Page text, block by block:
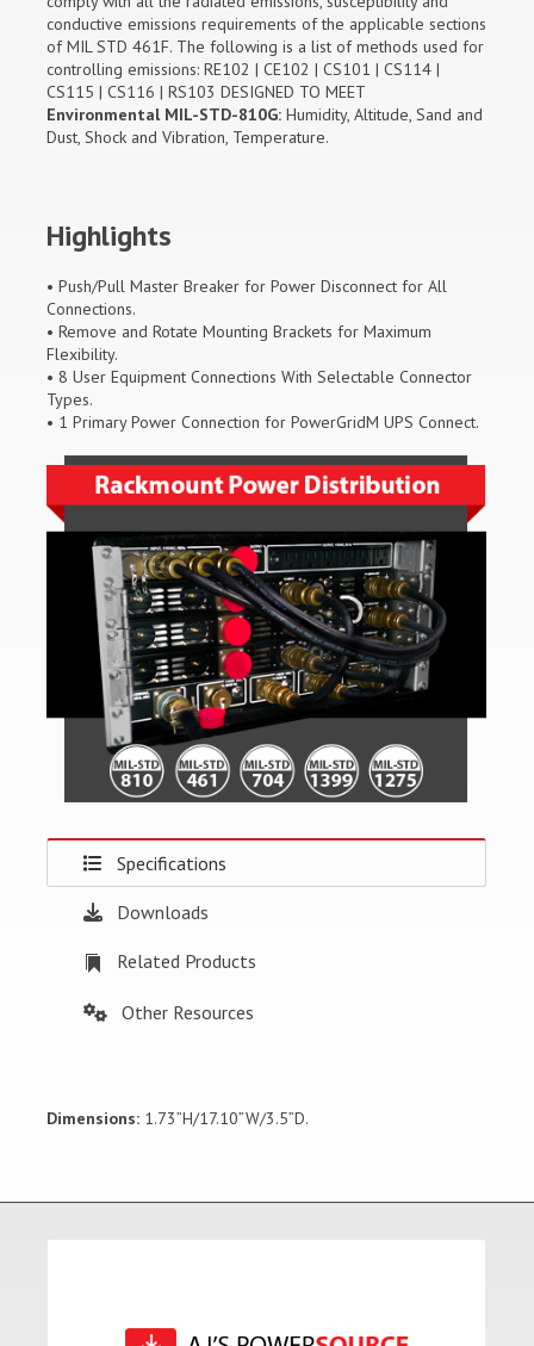
conductive emissions requirements of the applicable sections
of MIL STD 461F. The following is a list of methods used for
controlling emissions: RE102 | CE102 | CS101 | CS114 |
CS115 | CS116 | RS103 DESIGNED TO MEET
Environmental MIL-STD-810G: Humidity, Altitude, Sand and
Dust, Shock and Vibration, Temperature.
Highlights
• Push/Pull Master Breaker for Power Disconnect for All
Connections.
• Remove and Rotate Mounting Brackets for Maximum
Flexibility.
• 8 User Equipment Connections With Selectable Connector
Types.
• 1 Primary Power Connection for PowerGridM UPS Connect.
Specifications
Downloads
Related Products
Other Resources
Dimensions: 1.73”H/17.10”W/3.5”D.